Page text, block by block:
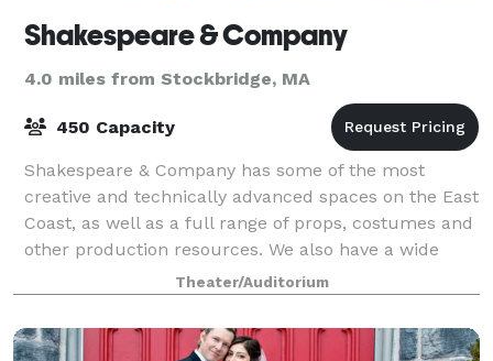
Shakespeare & Company
4.0 miles from Stockbridge, MA
450 Capacity
Shakespeare & Company has some of the most
creative and technically advanced spaces on the East
Coast, as well as a full range of props, costumes and
other production resources. We also have a wide
range of event and studio spaces available
Theater/Auditorium